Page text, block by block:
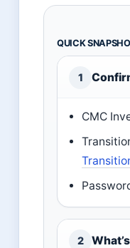
QUICK
1
CMC
2